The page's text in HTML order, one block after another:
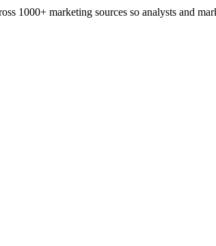
1000+ marketing sources so analysts and